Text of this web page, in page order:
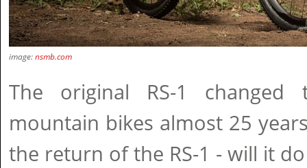
image:nsmb.com
The original RS-1
mountain bikes almost 25
the return of the RS-1 - will it